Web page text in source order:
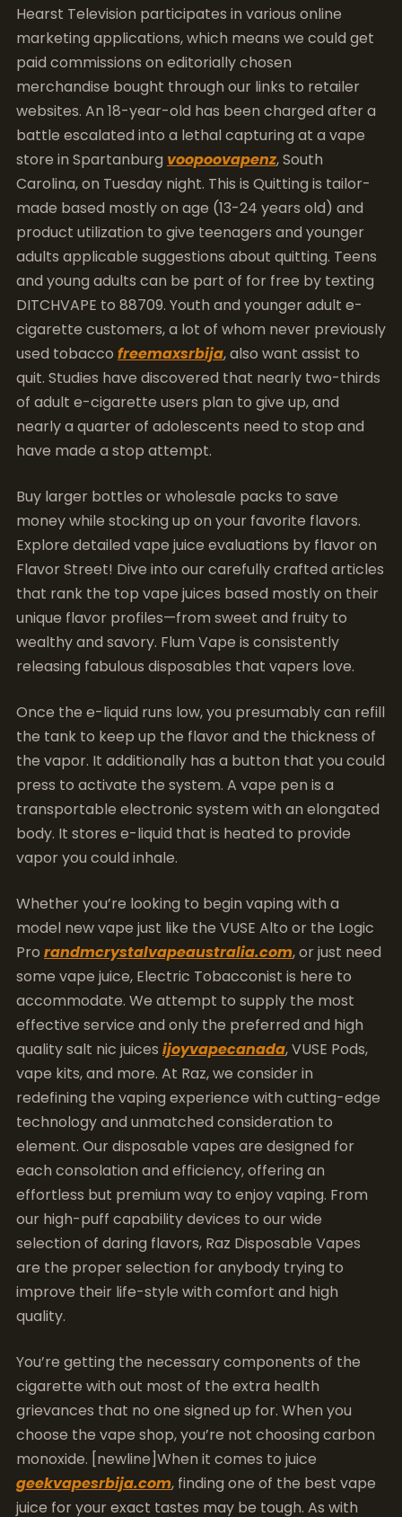
Hearst Television participates in various online
marketing applications, which means we could get
paid commissions on editorially chosen
merchandise bought through our links to retailer
websites. An 18-year-old has been charged after a
battle escalated into a lethal capturing at a vape
store in Spartanburg voopoovapenz, South
Carolina, on Tuesday night. This is Quitting is tailor-
made based mostly on age (13-24 years old) and
product utilization to give teenagers and younger
adults applicable suggestions about quitting. Teens
and young adults can be part of for free by texting
DITCHVAPE to 88709. Youth and younger adult e-
cigarette customers, a lot of whom never previously
used tobacco freemaxsrbija, also want assist to
quit. Studies have discovered that nearly two-thirds
of adult e-cigarette users plan to give up, and
nearly a quarter of adolescents need to stop and
have made a stop attempt.
Buy larger bottles or wholesale packs to save
money while stocking up on your favorite flavors.
Explore detailed vape juice evaluations by flavor on
Flavor Street! Dive into our carefully crafted articles
that rank the top vape juices based mostly on their
unique flavor profiles—from sweet and fruity to
wealthy and savory. Flum Vape is consistently
releasing fabulous disposables that vapers love.
Once the e-liquid runs low, you presumably can refill
the tank to keep up the flavor and the thickness of
the vapor. It additionally has a button that you could
press to activate the system. A vape pen is a
transportable electronic system with an elongated
body. It stores e-liquid that is heated to provide
vapor you could inhale.
Whether you’re looking to begin vaping with a
model new vape just like the VUSE Alto or the Logic
Pro randmcrystalvapeaustralia.com, or just need
some vape juice, Electric Tobacconist is here to
accommodate. We attempt to supply the most
effective service and only the preferred and high
quality salt nic juices ijoyvapecanada, VUSE Pods,
vape kits, and more. At Raz, we consider in
redefining the vaping experience with cutting-edge
technology and unmatched consideration to
element. Our disposable vapes are designed for
each consolation and efficiency, offering an
effortless but premium way to enjoy vaping. From
our high-puff capability devices to our wide
selection of daring flavors, Raz Disposable Vapes
are the proper selection for anybody trying to
improve their life-style with comfort and high
quality.
You’re getting the necessary components of the
cigarette with out most of the extra health
grievances that no one signed up for. When you
choose the vape shop, you’re not choosing carbon
monoxide. [newline]When it comes to juice
geekvapesrbija.com, finding one of the best vape
juice for your exact tastes may be tough. As with